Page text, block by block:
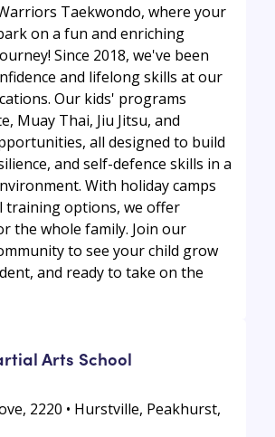
Taekwondo, where your
on a fun and enriching
Since 2018, we've been
and lifelong skills at our
Our kids' programs
Muay Thai, Jiu Jitsu, and
all designed to build
and self-defence skills in a
With holiday camps
training options, we offer
the whole family. Join our
to see your child grow
and ready to take on the
Arts School
2220 • Hurstville, Peakhurst,